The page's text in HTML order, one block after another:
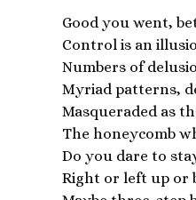
Good you went,
Control is an
Numbers of
Myriad patterns,
Masqueraded as
The honeycomb
Do you dare to
Right or left up or